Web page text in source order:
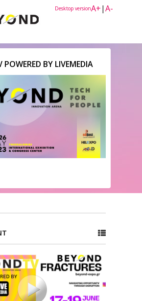
A+|A-
Desktop version
POWERED BY LIVEMEDIA